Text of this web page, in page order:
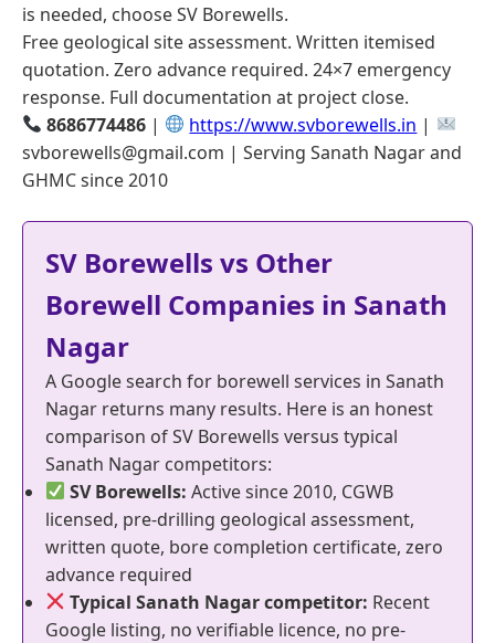
is needed, choose SV Borewells.
Free geological site assessment. Written itemised
quotation. Zero advance required. 24×7 emergency
response. Full documentation at project close.
8686774486 | https://www.svborewells.in |
svborewells@gmail.com | Serving Sanath Nagar and
GHMC since 2010
SV Borewells vs Other
Borewell Companies in Sanath
Nagar
A Google search for borewell services in Sanath
Nagar returns many results. Here is an honest
comparison of SV Borewells versus typical
Sanath Nagar competitors:
SV Borewells: Active since 2010, CGWB
licensed, pre-drilling geological assessment,
written quote, bore completion certificate, zero
advance required
Typical Sanath Nagar competitor: Recent
Google listing, no verifiable licence, no pre-